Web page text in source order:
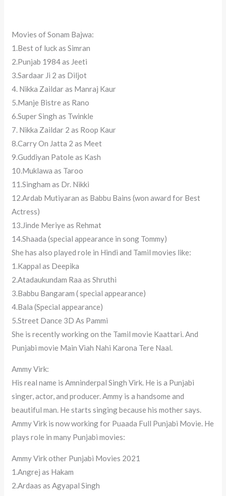
Movies of Sonam Bajwa:
1.Best of luck as Simran
2.Punjab 1984 as Jeeti
3.Sardaar Ji 2 as Diljot
4. Nikka Zaildar as Manraj Kaur
5.Manje Bistre as Rano
6.Super Singh as Twinkle
7. Nikka Zaildar 2 as Roop Kaur
8.Carry On Jatta 2 as Meet
9.Guddiyan Patole as Kash
10.Muklawa as Taroo
11.Singham as Dr. Nikki
12.Ardab Mutiyaran as Babbu Bains (won award for Best
Actress)
13.Jinde Meriye as Rehmat
14.Shaada (special appearance in song Tommy)
She has also played role in Hindi and Tamil movies like:
1.Kappal as Deepika
2.Atadaukundam Raa as Shruthi
3.Babbu Bangaram ( special appearance)
4.Bala (Special appearance)
5.Street Dance 3D As Pammi
She is recently working on the Tamil movie Kaattari. And
Punjabi movie Main Viah Nahi Karona Tere Naal.
Ammy Virk:
His real name is Amninderpal Singh Virk. He is a Punjabi
singer, actor, and producer. Ammy is a handsome and
beautiful man. He starts singing because his mother says.
Ammy Virk is now working for Puaada Full Punjabi Movie. He
plays role in many Punjabi movies:
Ammy Virk other Punjabi Movies 2021
1.Angrej as Hakam
2.Ardaas as Agyapal Singh